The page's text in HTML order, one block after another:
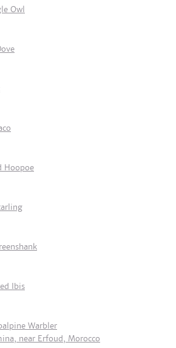
Owl
Hoopoe
Ibis
Warbler
near Erfoud, Morocco